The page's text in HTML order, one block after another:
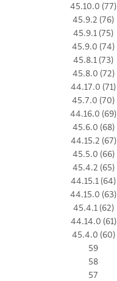
45.10.0 (77)
45.9.2 (76)
45.9.1 (75)
45.9.0 (74)
45.8.1 (73)
45.8.0 (72)
44.17.0 (71)
45.7.0 (70)
44.16.0 (69)
45.6.0 (68)
44.15.2 (67)
45.5.0 (66)
45.4.2 (65)
44.15.1 (64)
44.15.0 (63)
45.4.1 (62)
44.14.0 (61)
45.4.0 (60)
59
58
57